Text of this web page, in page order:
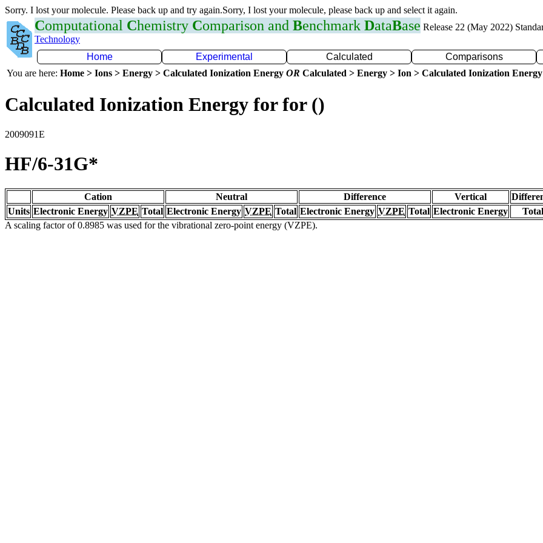
Sorry. I lost your molecule. Please back up and try again.Sorry, I lost your molecule, please back up and select it again.
Computational Chemistry Comparison and Benchmark DataBase Release 22 (May 2022)
Technology
Home
Experimental Calculated
Comparisons
You are here: Home > Ions > Energy > Calculated Ionization Energy OR Calculated > Energy > Ion > Calculated Ionization Energy
Calculated Ionization Energy for for ()
2009091E
HF/6-31G*
Cation Neutral Difference Vertical
Units Electronic Energy VZPE Total Electronic Energy VZPE Total Electronic Energy VZPE Total Electronic Energy
Total
A scaling factor of 0.8985 was used for the vibrational zero-point energy (VZPE).